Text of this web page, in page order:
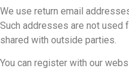
We use return email
Such addresses are not used
shared with outside parties.
You can register with our